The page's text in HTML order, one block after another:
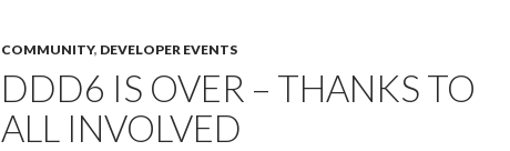
COMMUNITY, DEVELOPER EVENTS
DDD6 IS OVER – THANKS TO
ALL INVOLVED